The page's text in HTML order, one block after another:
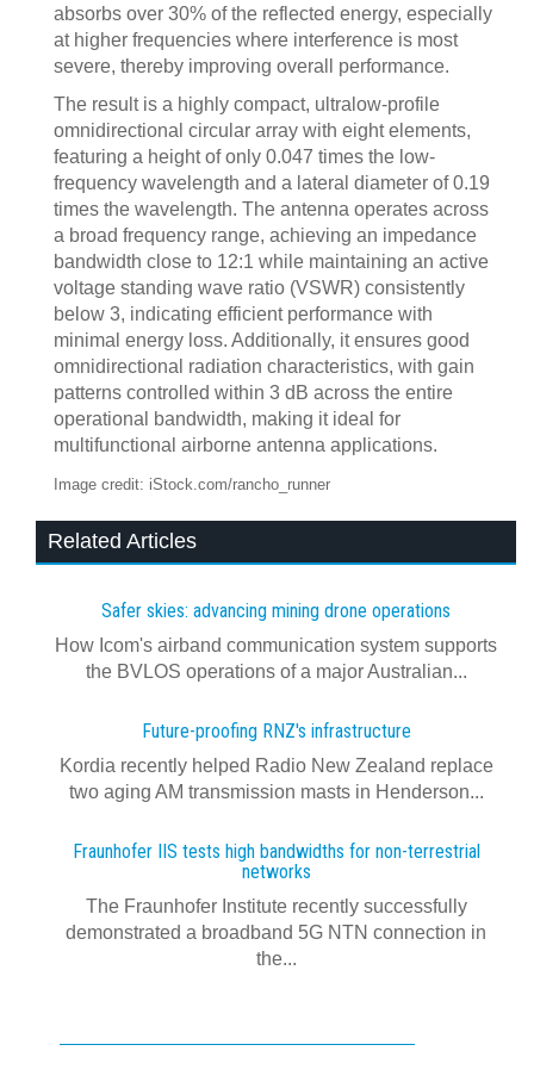
absorbs over 30% of the reflected energy, especially
at higher frequencies where interference is most
severe, thereby improving overall performance.
The result is a highly compact, ultralow-profile
omnidirectional circular array with eight elements,
featuring a height of only 0.047 times the low-
frequency wavelength and a lateral diameter of 0.19
times the wavelength. The antenna operates across
a broad frequency range, achieving an impedance
bandwidth close to 12:1 while maintaining an active
voltage standing wave ratio (VSWR) consistently
below 3, indicating efficient performance with
minimal energy loss. Additionally, it ensures good
omnidirectional radiation characteristics, with gain
patterns controlled within 3 dB across the entire
operational bandwidth, making it ideal for
multifunctional airborne antenna applications.
Image credit: iStock.com/rancho_runner
Related Articles
Safer skies: advancing mining drone operations
How Icom's airband communication system supports
the BVLOS operations of a major Australian...
Future-proofing RNZ's infrastructure
Kordia recently helped Radio New Zealand replace
two aging AM transmission masts in Henderson...
Fraunhofer IIS tests high bandwidths for non-terrestrial
networks
The Fraunhofer Institute recently successfully
demonstrated a broadband 5G NTN connection in
the...